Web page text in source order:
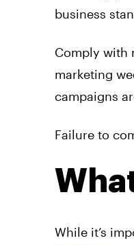
business
Comply with
marketing
campaigns
Failure to
While it’s